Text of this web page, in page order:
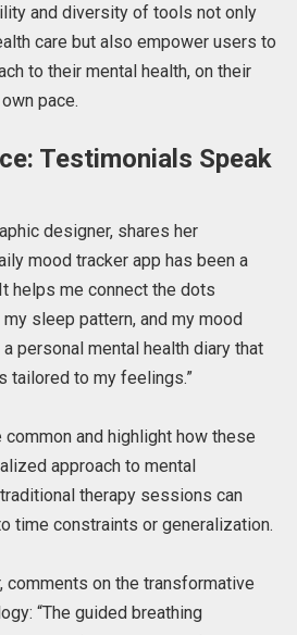
and diversity of tools not only
care but also empower users to
to their mental health, on their
pace.
Testimonials Speak
designer, shares her
mood tracker app has been a
It helps me connect the dots
mysleep pattern, and mymood
a personal mental health diary that
tailored to my feelings.”
commonand highlight how these
approach to mental
therapy sessions can
time constraints or generalization.
comments on the transformative
“The guided breathing